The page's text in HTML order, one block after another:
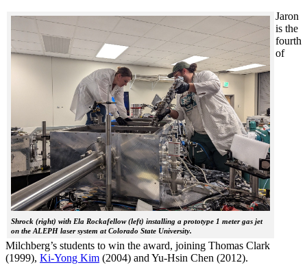
Shrock (right) with Ela Rockafellow (left) installing a prototype 1 meter gas jet
on the ALEPH laser system at Colorado State University.
Jaron
is the
fourth
of
Milchberg’s students to win the award, joining Thomas Clark
(1999), Ki-Yong Kim (2004) and Yu-Hsin Chen (2012).